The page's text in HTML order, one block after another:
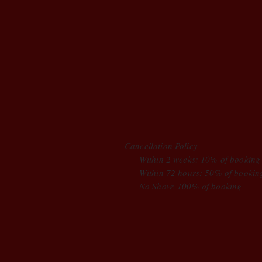
Cancellation Policy
Within 2 weeks: 10% of booking
Within 72 hours: 50% of
No Show: 100% of booking